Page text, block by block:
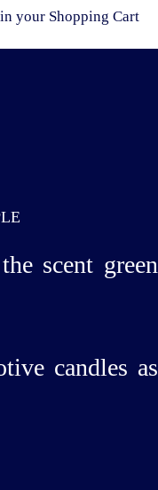
your Shopping Cart
scent green
candles as